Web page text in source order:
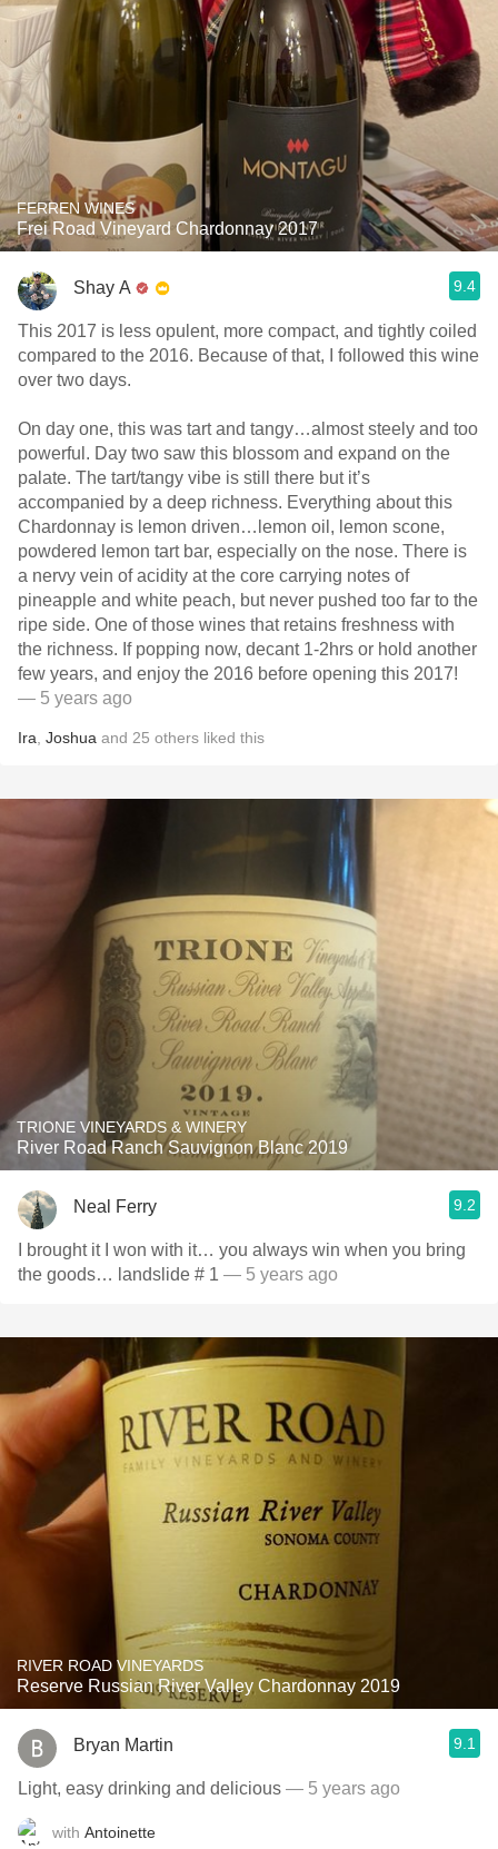
FERREN WINES
Frei Road Vineyard Chardonnay 2017
Shay A 9.4
This 2017 is less opulent, more compact, and tightly coiled
compared to the 2016. Because of that, I followed this wine
over two days.
On day one, this was tart and tangy…almost steely and too
powerful. Day two saw this blossom and expand on the
palate. The tart/tangy vibe is still there but it’s
accompanied by a deep richness. Everything about this
Chardonnay is lemon driven…lemon oil, lemon scone,
powdered lemon tart bar, especially on the nose. There is
a nervy vein of acidity at the core carrying notes of
pineapple and white peach, but never pushed too far to the
ripe side. One of those wines that retains freshness with
the richness. If popping now, decant 1-2hrs or hold another
few years, and enjoy the 2016 before opening this 2017!
— 5 years ago
Ira Joshua and 25 others liked this
TRIONE VINEYARDS & WINERY
River Road Ranch Sauvignon Blanc 2019
Neal Ferry 9.2
I brought it I won with it… you always win when you bring
the goods… landslide # 1 — 5 years ago
RIVER ROAD VINEYARDS
Reserve Russian River Valley Chardonnay 2019
Bryan Martin 9.1
Light, easy drinking and delicious — 5 years ago
with Antoinette